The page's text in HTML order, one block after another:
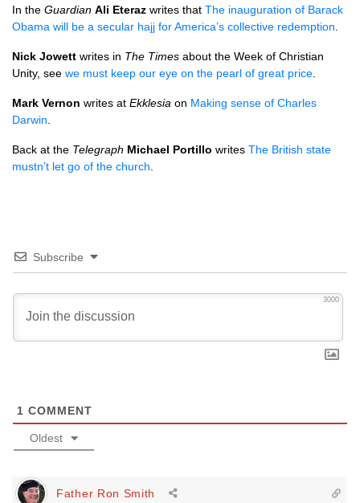
In the Guardian Ali Eteraz writes that The inauguration of Barack
Obama will be a secular hajj for America’s collective redemption
Nick Jowett writes in The Times about the Week of Christian
Unity, see we must keep our eye on the pearl of great price
Mark Vernon writes at Ekklesia on Making sense of Charles
Darwin
Back at the Telegraph Michael Portillo writes The British state
mustn’t let go of the church
Subscribe
3000
1 COMMENT
Oldest
Father Ron Smith